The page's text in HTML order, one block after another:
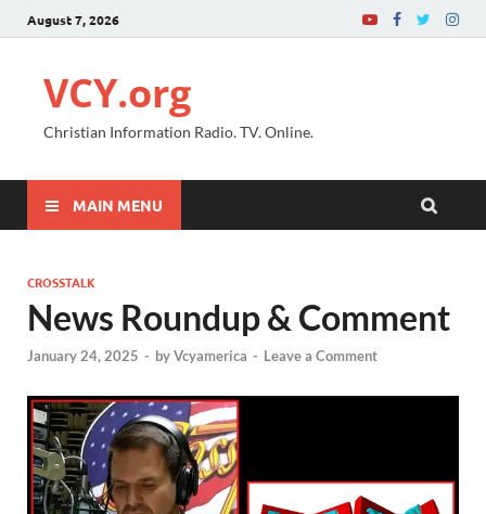
August 7, 2026
VCY.org
Christian Information Radio. TV. Online.
MAIN MENU
CROSSTALK
News Roundup & Comment
January 24, 2025 - byVcyamerica - Leave a Comment